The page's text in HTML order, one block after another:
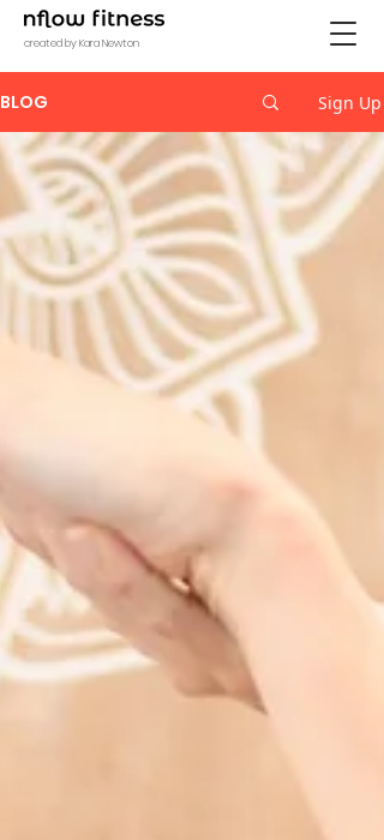
created by Kara Newton
BLOG Sign Up